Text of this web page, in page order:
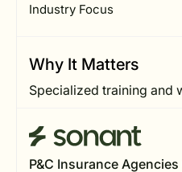
Industry Focus
Why It Matters
Specialized training and
P&C Insurance